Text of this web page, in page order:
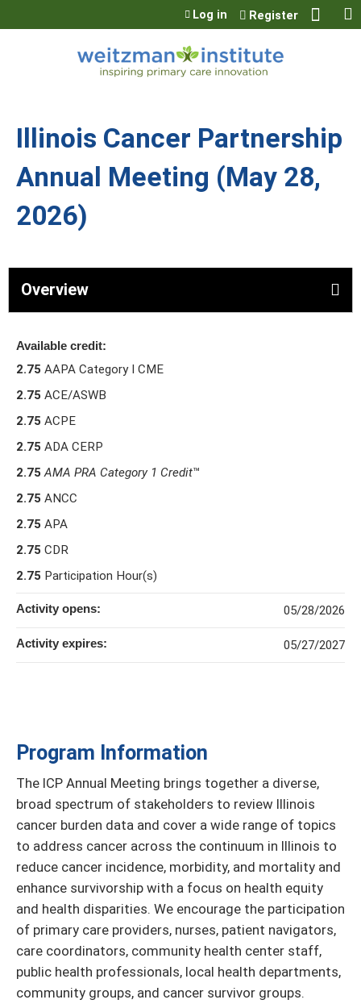
Jump to content
Log in Register
Illinois Cancer Partnership
Annual Meeting (May 28,
2026)
Overview
Program Information
The ICP Annual Meeting brings together a diverse,
broad spectrum of stakeholders to review Illinois
cancer burden data and cover a wide range of topics
to address cancer across the continuum in Illinois to
reduce cancer incidence, morbidity, and mortality and
enhance survivorship with a focus on health equity
and health disparities. We encourage the participation
of primary care providers, nurses, patient navigators,
care coordinators, community health center staff,
public health professionals, local health departments,
community groups, and cancer survivor groups.
Available credit:
2.75 AAPA Category I CME
2.75 ACE/ASWB
2.75 ACPE
2.75 ADA CERP
2.75 AMA PRA Category 1 Credit™
2.75 ANCC
2.75 APA
2.75 CDR
2.75 Participation Hour(s)
Activity opens: 05/28/2026
Activity expires: 05/27/2027